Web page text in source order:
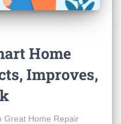
Home
Improves,
Great Home Repair